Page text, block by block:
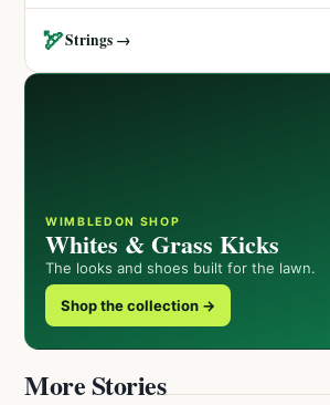
🏹Strings →
WIMBLEDON SHOP
Whites & Grass Kicks
The looks and shoes built for the lawn.
Shop the collection →
More Stories